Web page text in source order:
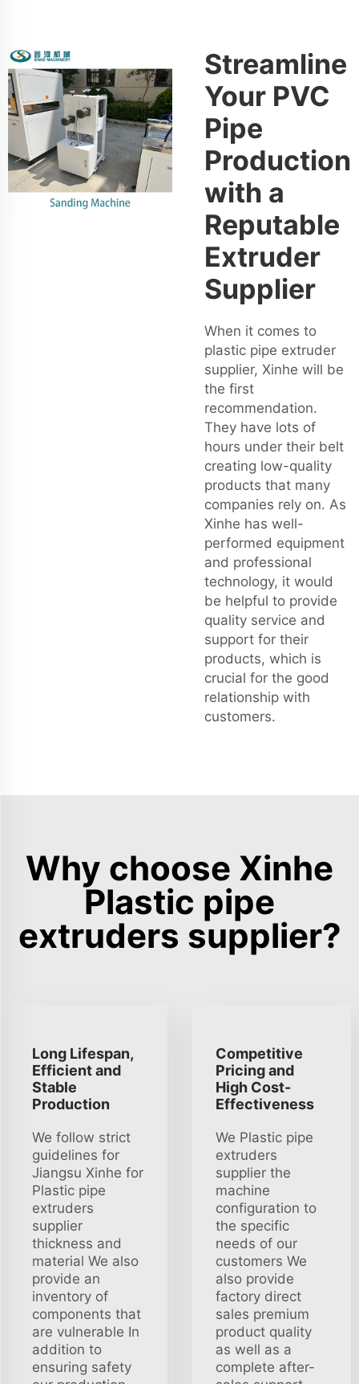
Streamline
Your PVC
Pipe
Production
with a
Reputable
Extruder
Supplier
When it comes to
plastic pipe extruder
supplier, Xinhe will be
the first
recommendation.
They have lots of
hours under their belt
creating low-quality
products that many
companies rely on. As
Xinhe has well-
performed equipment
and professional
technology, it would
be helpful to provide
quality service and
support for their
products, which is
crucial for the good
relationship with
customers.
Why choose Xinhe
Plastic pipe
extruders supplier?
Long Lifespan,
Efficient and
Stable
Production
We follow strict
guidelines for
Jiangsu Xinhe for
Plastic pipe
extruders
supplier
thickness and
material We also
provide an
inventory of
components that
are vulnerable In
addition to
ensuring safety
Competitive
Pricing and
High Cost-
Effectiveness
We Plastic pipe
extruders
supplier the
machine
configuration to
the specific
needs of our
customers We
also provide
factory direct
sales premium
product quality
as well as a
complete after-